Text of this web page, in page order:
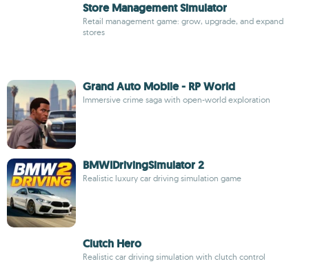
Store Management Simulator
Retail management game: grow, upgrade, and expand
stores
Grand Auto Mobile - RP World
Immersive crime saga with open-world exploration
BMWIDrivingSimulator 2
Realistic luxury car driving simulation game
Clutch Hero
Realistic car driving simulation with clutch control